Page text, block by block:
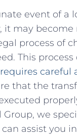
event of a
it⁢ may become
process of
This process
requires careful
that the
Group, we
⁣assist you